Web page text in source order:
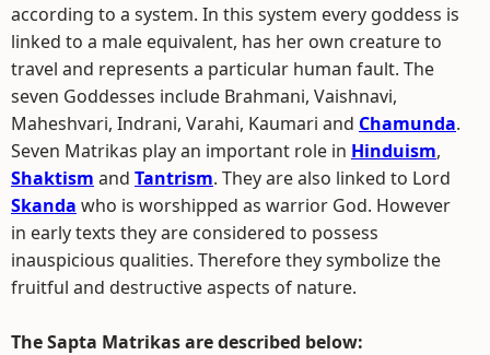
according to a system. In this system every goddess is
linked to a male equivalent, has her own creature to
travel and represents a particular human fault. The
seven Goddesses include Brahmani, Vaishnavi,
Maheshvari, Indrani, Varahi, Kaumari and Chamunda.
Seven Matrikas play an important role in Hinduism,
Shaktism and Tantrism. They are also linked to Lord
Skanda who is worshipped as warrior God. However
in early texts they are considered to possess
inauspicious qualities. Therefore they symbolize the
fruitful and destructive aspects of nature.
The Sapta Matrikas are described below: